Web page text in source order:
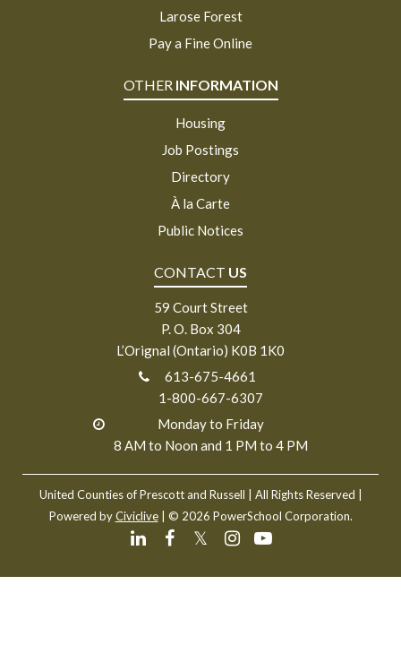
Larose Forest
Pay a Fine Online
OTHER INFORMATION
Housing
Job Postings
Directory
À la Carte
Public Notices
CONTACT US
59 Court Street
P. O. Box 304
L’Orignal (Ontario) K0B 1K0
613-675-4661
1-800-667-6307
Monday to Friday
8 AM to Noon and 1 PM to 4 PM
United Counties of Prescott and Russell
| All Rights Reserved |
Powered byCiviclive| © 2026 PowerSchool Corporation.
𝕏